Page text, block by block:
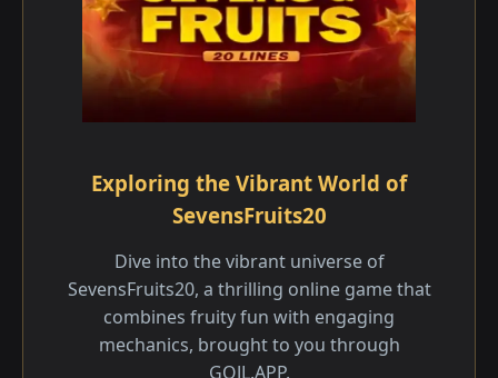
Exploring the Vibrant World of
SevensFruits20
Dive into the vibrant universe of
SevensFruits20, a thrilling online game that
combines fruity fun with engaging
mechanics, brought to you through
GOJL.APP.